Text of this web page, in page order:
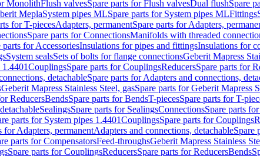
MonolithFlush valvesSpare parts for Flush valvesDual flushSpare
MeplaSystem pipes MLSpare parts for System pipes MLFittings
for T-piecesAdapters, permanentSpare parts for Adapters,
Spare parts for ConnectionsManifolds with threaded
parts for AccessoriesInsulations for pipes and fittingsInsulations for
System sealsSets of bolts for flange connectionsGeberit Mapress
CouplingsSpare parts for CouplingsReducersSpare parts for
detachableSpare parts for Adapters and connections,
Geberit Mapress Stainless Steel, gasSpare parts for Geberit Mapress
ReducersBendsSpare parts for BendsT-piecesSpare parts for T-
SealingsSpare parts for SealingsConnectionsSpare parts
parts for System pipes 1.4401CouplingsSpare parts for Couplings
for Adapters, permanentAdapters and connections, detachableSpare
parts for CompensatorsFeed-throughsGeberit Mapress Stainless
Spare parts for CouplingsReducersSpare parts for ReducersBends